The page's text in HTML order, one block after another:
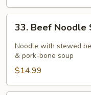
Beef
Noodle
Soup
33. Beef Noodle
Noodle with stewed
& pork-bone soup
$14.99